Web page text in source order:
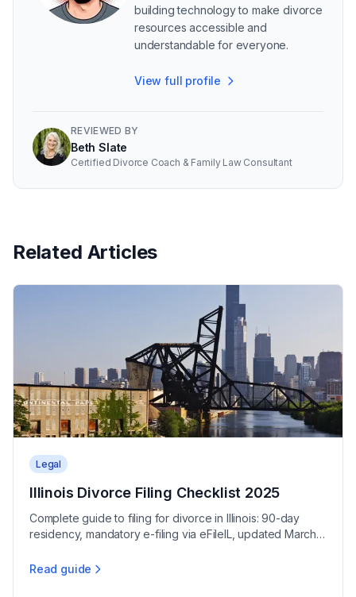
building technology to make divorce
resources accessible and
understandable for everyone.
View full profile
REVIEWED BY
Beth Slate
Certified Divorce Coach & Family Law Consultant
Related Articles
Legal
Illinois Divorce Filing Checklist 2025
Complete guide to filing for divorce in Illinois: 90-day
residency, mandatory e-filing via eFileIL, updated March
Read guide
Illinois Divorce Filing Checklist 2025